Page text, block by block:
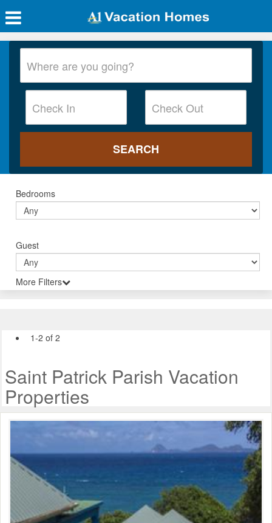
Bedrooms
Guest
More Filters
1-2 of 2
Saint Patrick Parish Vacation
Properties